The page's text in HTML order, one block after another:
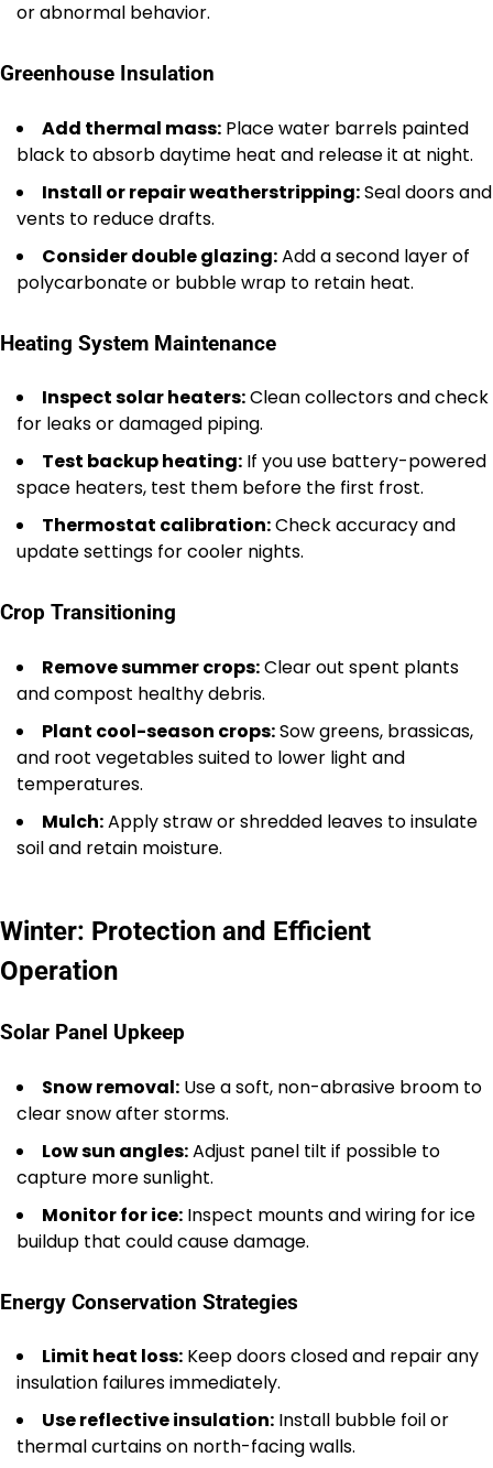
or abnormal behavior.
Greenhouse Insulation
Add thermal mass: Place water barrels painted
black to absorb daytime heat and release it at night.
Install or repair weatherstripping:Seal doors and
vents to reduce drafts.
Consider double glazing:Add a second layer of
polycarbonate or bubble wrap to retain heat.
Heating System Maintenance
Inspect solar heaters:Clean collectors and check
for leaks or damaged piping.
Test backup heating: If you use battery-powered
space heaters, test them before the first frost.
Thermostat calibration:Check accuracy and
update settings for cooler nights.
Crop Transitioning
Remove summer crops:Clear out spent plants
and compost healthy debris.
Plant cool-season crops:Sow greens, brassicas,
and root vegetables suited to lower light and
temperatures.
Mulch:Apply straw or shredded leaves to insulate
soil and retain moisture.
Winter: Protection and Efficient
Operation
Solar Panel Upkeep
Snow removal: Use a soft, non-abrasive broom to
clear snow after storms.
Low sun angles:Adjust panel tilt if possible to
capture more sunlight.
Monitor for ice: Inspect mounts and wiring for ice
buildup that could cause damage.
Energy Conservation Strategies
Limit heat loss: Keep doors closed and repair any
insulation failures immediately.
Use reflective insulation: Install bubble foil or
thermal curtains on north-facing walls.